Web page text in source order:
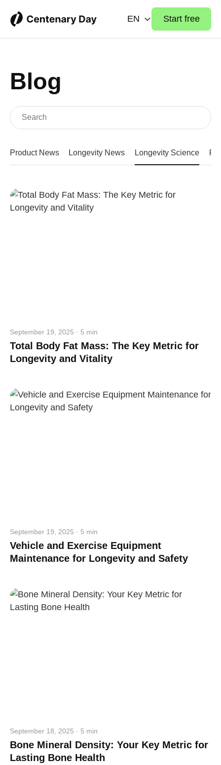
EN Start free
Blog
Product News Longevity News Longevity Science
September 19, 2025 · 5 min
Total Body Fat Mass: The Key Metric for
Longevity and Vitality
September 19, 2025 · 5 min
Vehicle and Exercise Equipment
Maintenance for Longevity and Safety
September 18, 2025 · 5 min
Bone Mineral Density: Your Key Metric for
Lasting Bone Health